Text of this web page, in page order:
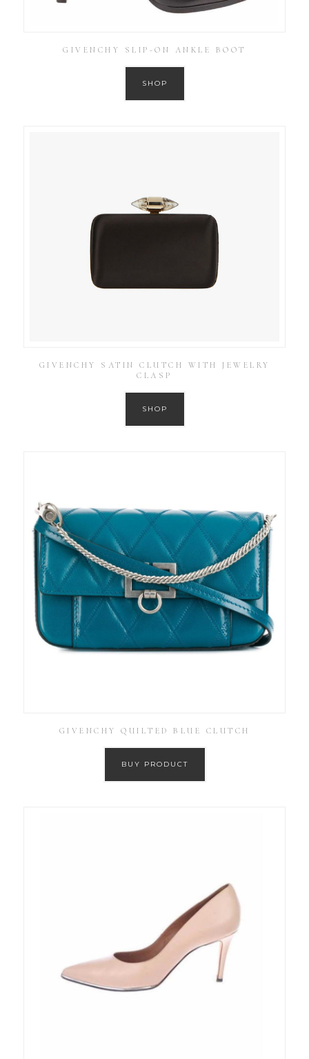
GIVENCHY SLIP-ON ANKLE BOOT
SHOP
GIVENCHY SATIN CLUTCH WITH JEWELRY
CLASP
SHOP
GIVENCHY QUILTED BLUE CLUTCH
BUY PRODUCT